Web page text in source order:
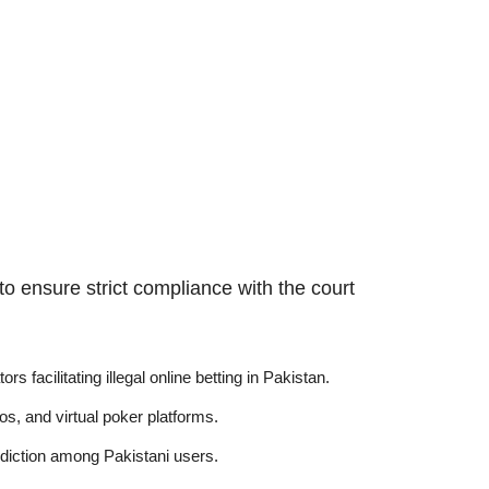
ensure strict compliance with the court
facilitating illegal online betting in Pakistan.
and virtual poker platforms.
among Pakistani users.